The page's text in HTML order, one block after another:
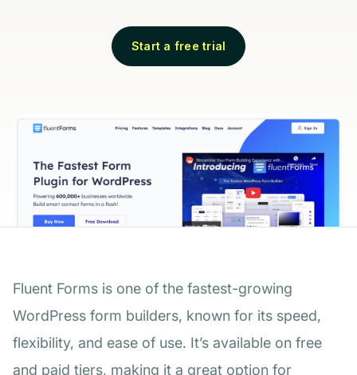
Start a free trial
Fluent Forms is one of the fastest-growing
WordPress form builders, known for its speed,
flexibility, and ease of use. It’s available on free
and paid tiers, making it a great option for